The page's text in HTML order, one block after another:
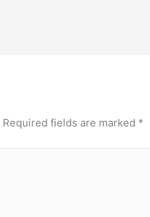
Required fields are marked *